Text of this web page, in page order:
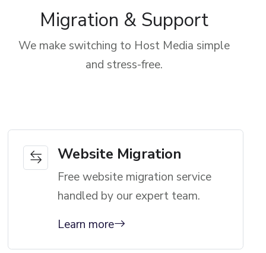
Migration & Support
We make switching to Host Media simple
and stress-free.
Website Migration
Free website migration service
handled by our expert team.
Learn more